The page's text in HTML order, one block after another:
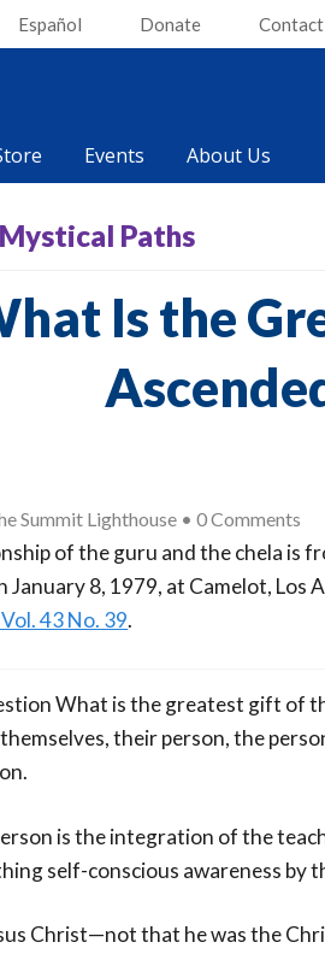
Español Donate Contact
Events About Us
Mystical Paths
Is the
Summit Lighthouse •0 Comments
of the guru and the chela is
January 8, 1979, at Camelot, Los
Vol. 43 No. 39.
What is the greatest gift of
their person, the
is the integration of the
self-conscious awareness
Christ—not that he was the